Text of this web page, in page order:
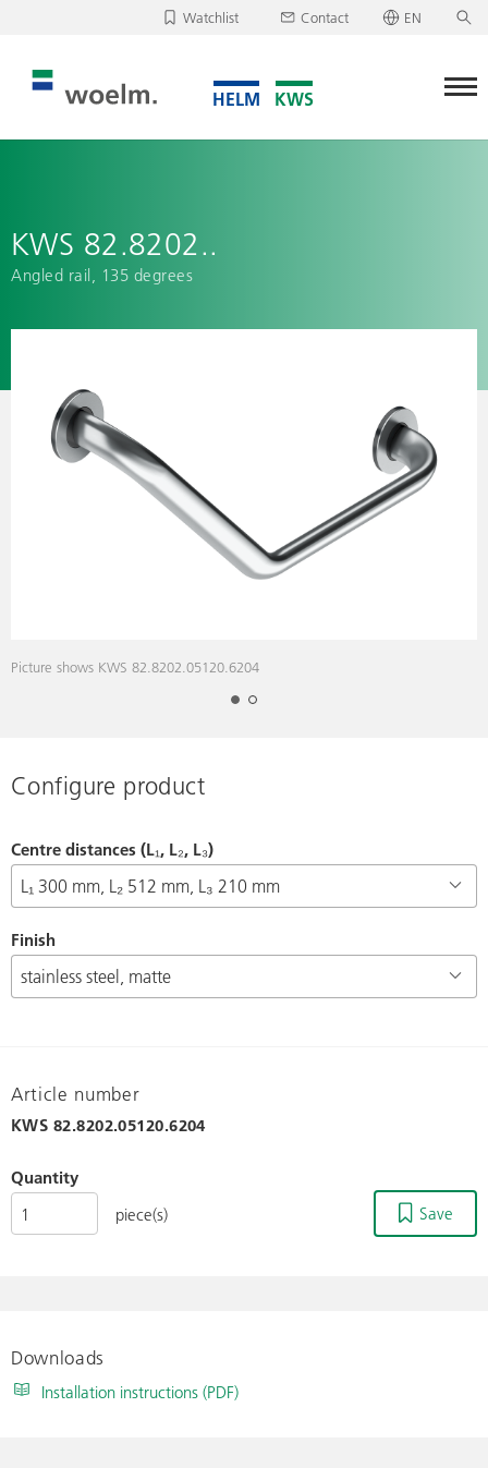
Watchlist
Unfortunately, your watchlist is empty.
Contact EN
KWS 82.8202..
Angled rail, 135 degrees
Picture shows KWS 82.8202.05120.6204
Configure product
Centre distances (L₁, L₂, L₃)
Finish
Article number
KWS 82.8202.05120.6204
Quantity
piece(s)
Save
Downloads
Installation instructions (PDF)